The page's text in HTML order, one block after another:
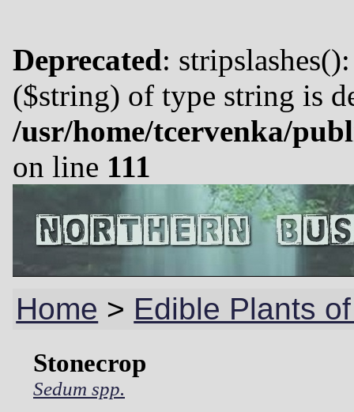
Deprecated:
($string) of type string is
/usr/home/tcervenka/
on line 111
Home > Edible Plants
Stonecrop
Sedum spp.